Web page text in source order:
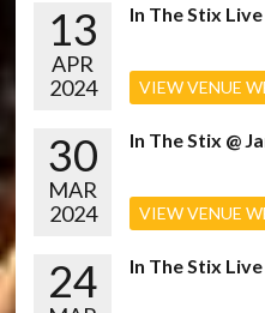
13
APR
2024
In The Stix Live
VIEW VENUE
30
MAR
2024
In The Stix @
VIEW VENUE
24 In The Stix